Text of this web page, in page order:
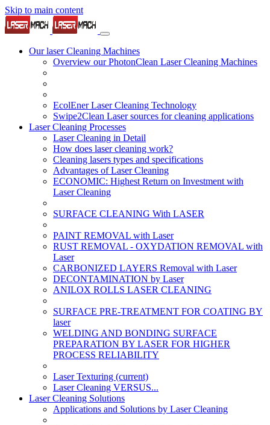
Skip to main content
Our laser Cleaning Machines
Overview our PhotonClean Laser Cleaning Machines
EcolEner Laser Cleaning Technology
Swipe2Clean Laser sources for cleaning applications
Laser Cleaning Processes
Laser Cleaning in Detail
How does laser cleaning work?
Cleaning lasers types and specifications
Advantages of Laser Cleaning
ECONOMIC: Highest Return on Investment with
Laser Cleaning
SURFACE CLEANING With LASER
PAINT REMOVAL with Laser
RUST REMOVAL - OXYDATION REMOVAL with
Laser
CARBONIZED LAYERS Removal with Laser
DECONTAMINATION by Laser
ANILOX ROLLS LASER CLEANING
SURFACE PRE-TREATMENT FOR COATING BY
laser
WELDING AND BONDING SURFACE
PREPARATION BY LASER FOR HIGHER
PROCESS RELIABILITY
Laser Texturing (current)
Laser Cleaning VERSUS...
Laser Cleaning Solutions
Applications and Solutions by Laser Cleaning